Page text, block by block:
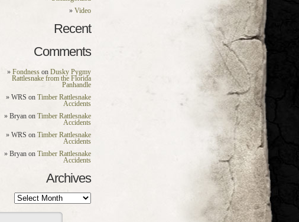
Video
Recent
Comments
Fondness on Dusky Pygmy
Rattlesnake from the Florida
Panhandle
WRS on Timber Rattlesnake
Accidents
Bryan on Timber Rattlesnake
Accidents
WRS on Timber Rattlesnake
Accidents
Bryan on Timber Rattlesnake
Accidents
Archives
Archives